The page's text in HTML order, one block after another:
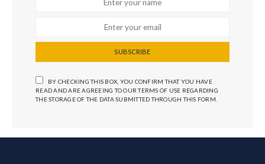
SUBSCRIBE
BY CHECKING THIS BOX, YOU CONFIRM THAT YOU HAVE
READ AND ARE AGREEING TO OUR TERMS OF USE REGARDING
THE STORAGE OF THE DATA SUBMITTED THROUGH THIS FORM.